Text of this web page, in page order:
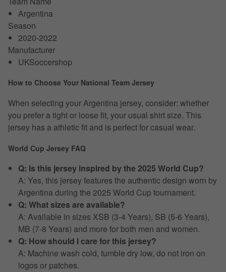
Argentina
Season
2020-2022
Manufacturer
UKSoccershop
How to Choose Your National Team Jersey
When selecting your Argentina jersey, consider: whether
you prefer a tight or loose fit, your usual shirt size. This
jersey has a athletic fit and is perfect for casual wear.
World Cup Jersey FAQ
Q: Is this jersey inspired by the 2025 World Cup?
A: Yes, this jersey features the authentic design worn by
Argentina during the 2025 World Cup tournament.
Q: What sizes are available?
A: Available in sizes XSB (3-4 Years), SB (5-6 Years),
MB (7-8 Years) and more for both men and women.
Q: How should I care for this jersey?
A: Machine wash cold, tumble dry low, do not iron on
logos or patches.